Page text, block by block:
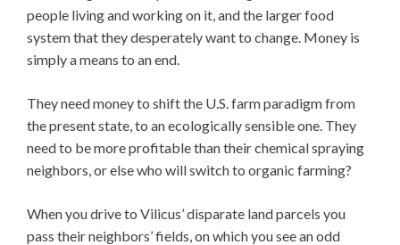
people living and working on it, and the larger food
system that they desperately want to change. Money is
simply a means to an end.
They need money to shift the U.S. farm paradigm from
the present state, to an ecologically sensible one. They
need to be more profitable than their chemical spraying
neighbors, or else who will switch to organic farming?
When you drive to Vilicus’ disparate land parcels you
pass their neighbors’ fields, on which you see an odd